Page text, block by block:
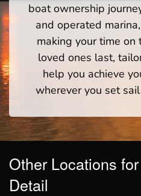
boat ownership
and operated
making your time
loved ones last,
help you achieve
wherever you set
Other Locations
Detail